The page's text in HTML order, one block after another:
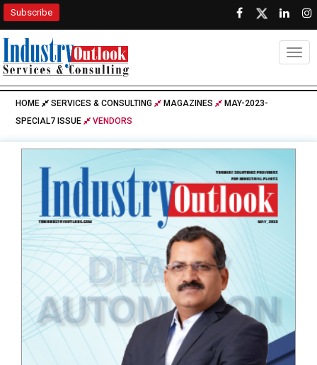
Subscribe
HOME SERVICES & CONSULTING MAGAZINES
MAY-2023-
SPECIAL7 ISSUE
VENDORS